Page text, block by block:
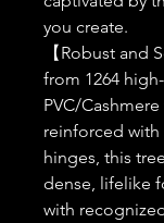
you create.
【Robust and
from 1264
PVC/
reinforced with
hinges, this
dense, lifelike
with